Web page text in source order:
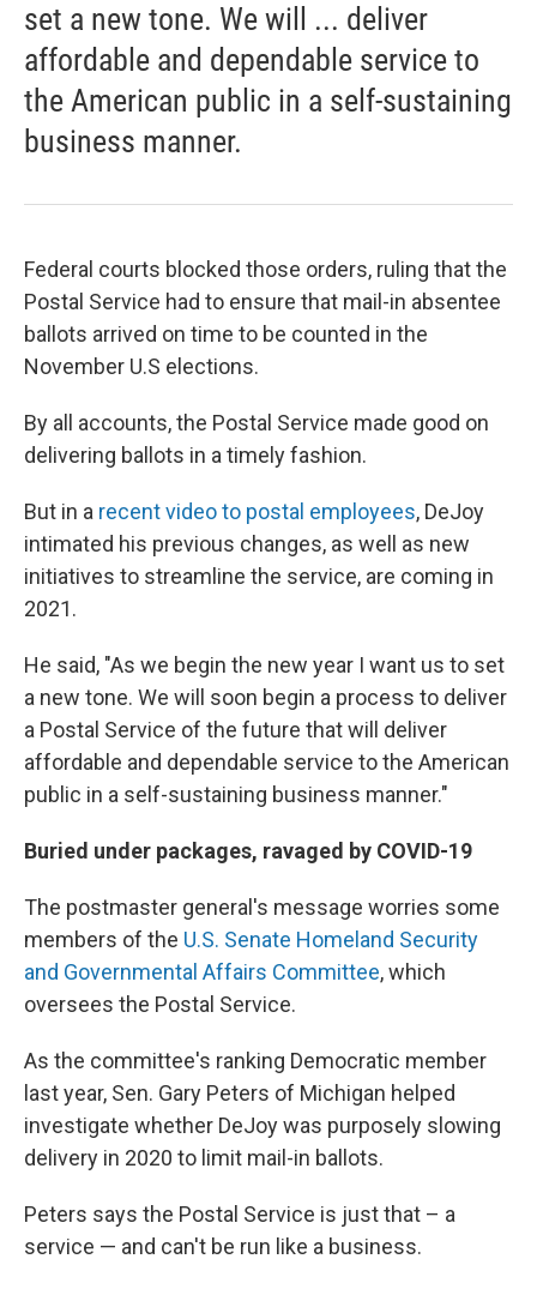
set a new tone. We will ... deliver
affordable and dependable service to
the American public in a self-sustaining
business manner.
Federal courts blocked those orders, ruling that the
Postal Service had to ensure that mail-in absentee
ballots arrived on time to be counted in the
November U.S elections.
By all accounts, the Postal Service made good on
delivering ballots in a timely fashion.
But in a recent video to postal employees, DeJoy
intimated his previous changes, as well as new
initiatives to streamline the service, are coming in
2021.
He said, "As we begin the new year I want us to set
a new tone. We will soon begin a process to deliver
a Postal Service of the future that will deliver
affordable and dependable service to the American
public in a self-sustaining business manner."
Buried under packages, ravaged by COVID-19
The postmaster general's message worries some
members of the U.S. Senate Homeland Security
and Governmental Affairs Committee, which
oversees the Postal Service.
As the committee's ranking Democratic member
last year, Sen. Gary Peters of Michigan helped
investigate whether DeJoy was purposely slowing
delivery in 2020 to limit mail-in ballots.
Peters says the Postal Service is just that – a
service — and can't be run like a business.